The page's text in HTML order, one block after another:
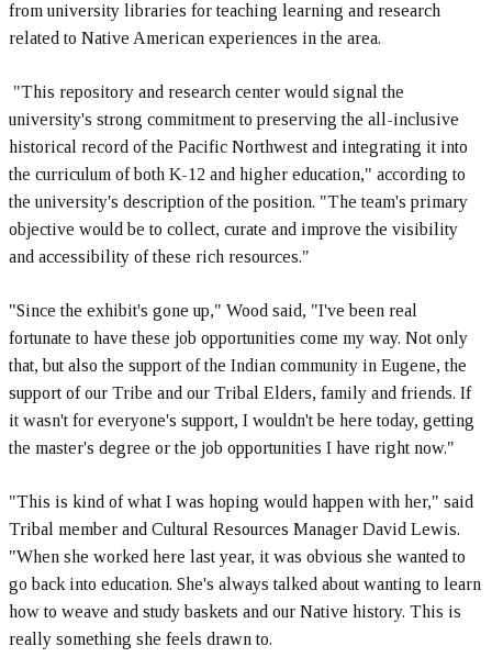
from university libraries for teaching learning and research
related to Native American experiences in the area.
"This repository and research center would signal the
university's strong commitment to preserving the all-inclusive
historical record of the Pacific Northwest and integrating it into
the curriculum of both K-12 and higher education," according to
the university's description of the position. "The team's primary
objective would be to collect, curate and improve the visibility
and accessibility of these rich resources."
"Since the exhibit's gone up," Wood said, "I've been real
fortunate to have these job opportunities come my way. Not only
that, but also the support of the Indian community in Eugene, the
support of our Tribe and our Tribal Elders, family and friends. If
it wasn't for everyone's support, I wouldn't be here today, getting
the master's degree or the job opportunities I have right now."
"This is kind of what I was hoping would happen with her," said
Tribal member and Cultural Resources Manager David Lewis.
"When she worked here last year, it was obvious she wanted to
go back into education. She's always talked about wanting to learn
how to weave and study baskets and our Native history. This is
really something she feels drawn to.